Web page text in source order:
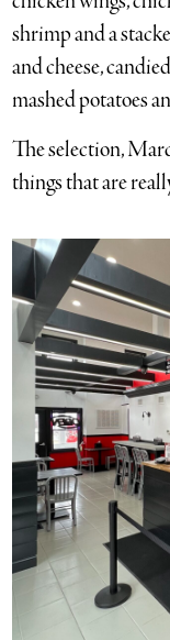
shrimp and a
and cheese,
mashed potatoes
The selection,
things that are